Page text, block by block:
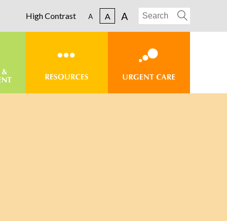
High Contrast A A A